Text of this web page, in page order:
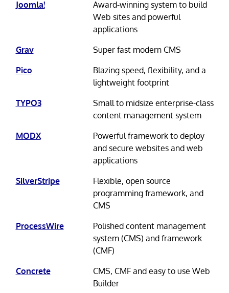
Joomla!
Award-winning system to build
Web sites and powerful
applications
Grav
Super fast modern CMS
Pico
Blazing speed, flexibility, and a
lightweight footprint
TYPO3
Small to midsize enterprise-class
content management system
MODX
Powerful framework to deploy
and secure websites and web
applications
SilverStripe
Flexible, open source
programming framework, and
CMS
ProcessWire
Polished content management
system (CMS) and framework
(CMF)
Concrete
CMS, CMF and easy to use Web
Builder